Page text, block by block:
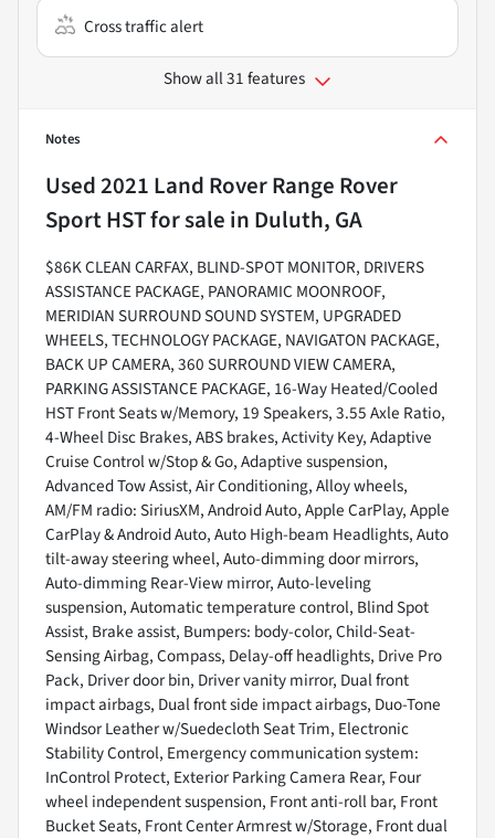
Cross traffic alert
Show all 31 features
Notes
Used2021 Land Rover Range Rover
Sport HSTfor sale in Duluth, GA
$86K CLEAN CARFAX, BLIND-SPOT MONITOR, DRIVERS
ASSISTANCE PACKAGE, PANORAMIC MOONROOF,
MERIDIAN SURROUND SOUND SYSTEM, UPGRADED
WHEELS, TECHNOLOGY PACKAGE, NAVIGATON PACKAGE,
BACK UP CAMERA, 360 SURROUND VIEW CAMERA,
PARKING ASSISTANCE PACKAGE, 16-Way Heated/Cooled
HST Front Seats w/Memory, 19 Speakers, 3.55 Axle Ratio,
4-Wheel Disc Brakes, ABS brakes, Activity Key, Adaptive
Cruise Control w/Stop & Go, Adaptive suspension,
Advanced Tow Assist, Air Conditioning, Alloy wheels,
AM/FM radio: SiriusXM, Android Auto, Apple CarPlay, Apple
CarPlay & Android Auto, Auto High-beam Headlights, Auto
tilt-away steering wheel, Auto-dimming door mirrors,
Auto-dimming Rear-View mirror, Auto-leveling
suspension, Automatic temperature control, Blind Spot
Assist, Brake assist, Bumpers: body-color, Child-Seat-
Sensing Airbag, Compass, Delay-off headlights, Drive Pro
Pack, Driver door bin, Driver vanity mirror, Dual front
impact airbags, Dual front side impact airbags, Duo-Tone
Windsor Leather w/Suedecloth Seat Trim, Electronic
Stability Control, Emergency communication system:
InControl Protect, Exterior Parking Camera Rear, Four
wheel independent suspension, Front anti-roll bar, Front
Bucket Seats, Front Center Armrest w/Storage, Front dual